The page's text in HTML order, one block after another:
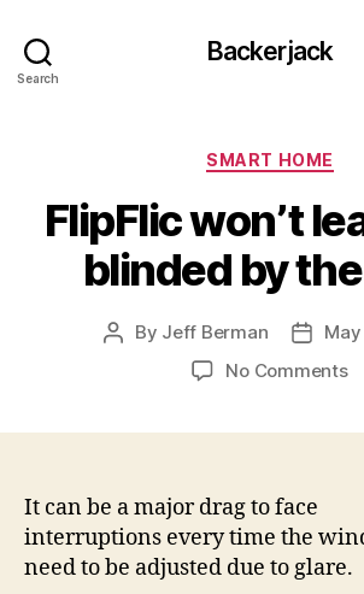
Search
Backerjack
Categories
SMART HOME
FlipFlic won’t
blinded by
Post
By Jeff Berman
PostMay
No Commentson
It can be a major drag to face
interruptions every time the
need to be adjusted due to glare.